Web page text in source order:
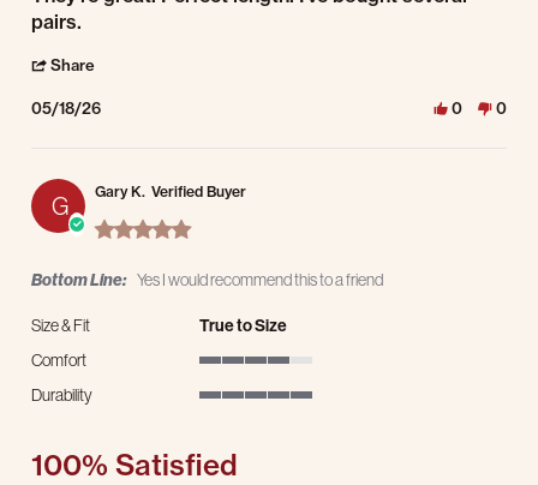
pairs.
Share
05/18/26 0 0
G Gary K. Verified Buyer
5.0 star rating
Bottom Line: Yes I would recommend this to a friend
Size & Fit
True to Size
Comfort
Durability
100% Satisfied